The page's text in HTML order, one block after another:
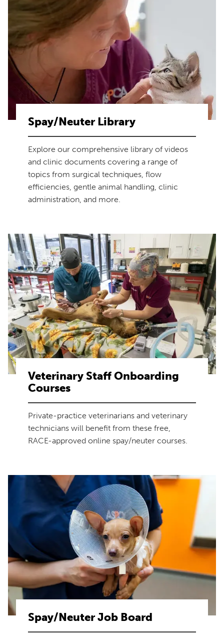
Spay/Neuter Library
Explore our comprehensive library of videos
and clinic documents covering a range of
topics from surgical techniques, flow
efficiencies, gentle animal handling, clinic
administration, and more.
Veterinary Staff Onboarding
Courses
Private-practice veterinarians and veterinary
technicians will benefit from these free,
RACE-approved online spay/neuter courses.
Spay/Neuter Job Board